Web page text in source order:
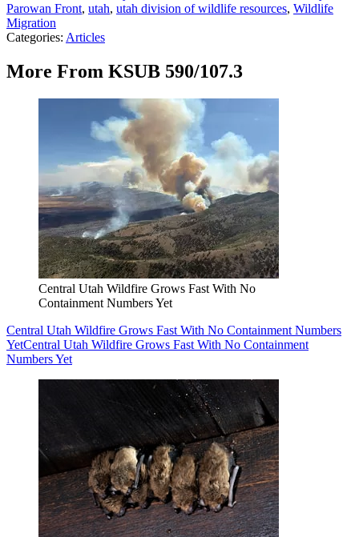
Parowan Front, utah, utah division of wildlife resources, Wildlife
Migration
Categories: Articles
More From KSUB 590/107.3
Central Utah Wildfire Grows Fast With No
Containment Numbers Yet
Central Utah Wildfire Grows Fast With No Containment Numbers
YetCentral Utah Wildfire Grows Fast With No Containment
Numbers Yet